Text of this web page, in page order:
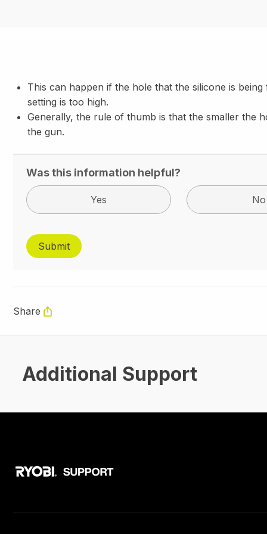
This can happen if the hole that the silicone is
setting is too high.
Generally, the rule of thumb is that the smaller the
the gun.
Was this information helpful?
Yes No
Share
Additional Support